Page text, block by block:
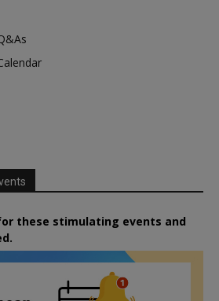
these stimulating events and